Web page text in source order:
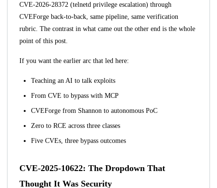
CVE-2026-28372 (telnetd privilege escalation) through
CVEForge back-to-back, same pipeline, same verification
rubric. The contrast in what came out the other end is the whole
point of this post.
If you want the earlier arc that led here:
Teaching an AI to talk exploits
From CVE to bypass with MCP
CVEForge from Shannon to autonomous PoC
Zero to RCE across three classes
Five CVEs, three bypass outcomes
CVE-2025-10622: The Dropdown That
Thought It Was Security